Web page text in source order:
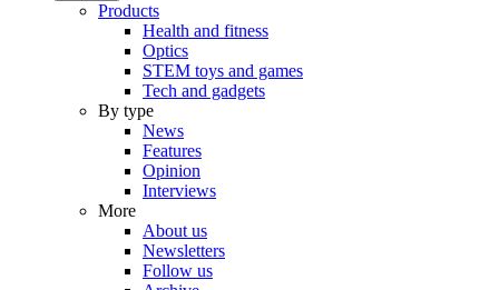
Products
Health and fitness
Optics
STEM toys and games
Tech and gadgets
By type
News
Features
Opinion
Interviews
More
About us
Newsletters
Follow us